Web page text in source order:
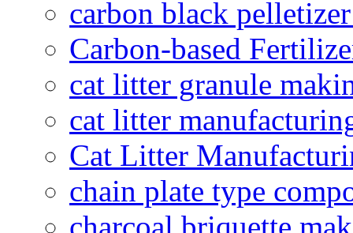
carbon black
Carbon-based
cat litter granule
cat litter
Cat Litter
chain plate type